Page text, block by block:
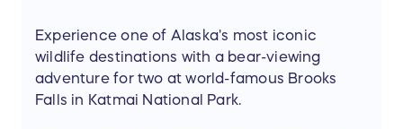
Experience one of Alaska's most iconic
wildlife destinations with a bear-viewing
adventure for two at world-famous Brooks
Falls in Katmai National Park.